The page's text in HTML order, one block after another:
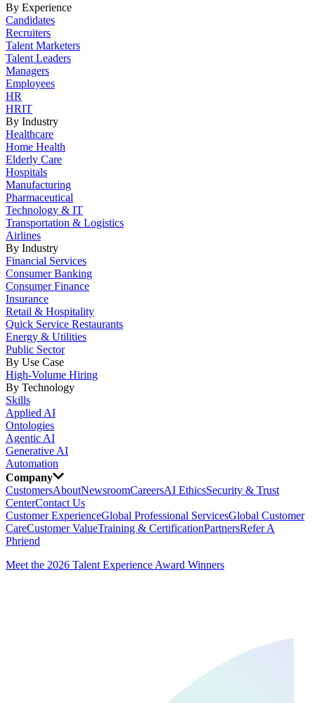
By Experience
Candidates
Recruiters
Talent Marketers
Talent Leaders
Managers
Employees
HR
HRIT
By Industry
Healthcare
Home Health
Elderly Care
Hospitals
Manufacturing
Pharmaceutical
Technology & IT
Transportation & Logistics
Airlines
By Industry
Financial Services
Consumer Banking
Consumer Finance
Insurance
Retail & Hospitality
Quick Service Restaurants
Energy & Utilities
Public Sector
By Use Case
High-Volume Hiring
By Technology
Skills
Applied AI
Ontologies
Agentic AI
Generative AI
Automation
Company
CustomersAboutNewsroomCareersAI EthicsSecurity & Trust
CenterContact Us
Customer ExperienceGlobal Professional ServicesGlobal Customer
CareCustomer ValueTraining & CertificationPartnersRefer A
Phriend
Meet the 2026 Talent Experience Award Winners